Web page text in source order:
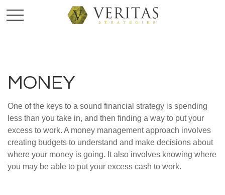
MONEY
One of the keys to a sound financial strategy is spending
less than you take in, and then finding a way to put your
excess to work. A money management approach involves
creating budgets to understand and make decisions about
where your money is going. It also involves knowing where
you may be able to put your excess cash to work.